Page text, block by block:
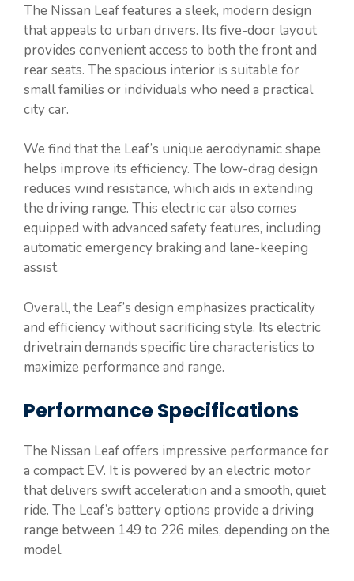
The Nissan Leaf features a sleek, modern design
that appeals to urban drivers. Its five-door layout
provides convenient access to both the front and
rear seats. The spacious interior is suitable for
small families or individuals who need a practical
city car.
We find that the Leaf’s unique aerodynamic shape
helps improve its efficiency. The low-drag design
reduces wind resistance, which aids in extending
the driving range. This electric car also comes
equipped with advanced safety features, including
automatic emergency braking and lane-keeping
assist.
Overall, the Leaf’s design emphasizes practicality
and efficiency without sacrificing style. Its electric
drivetrain demands specific tire characteristics to
maximize performance and range.
Performance Specifications
The Nissan Leaf offers impressive performance for
a compact EV. It is powered by an electric motor
that delivers swift acceleration and a smooth, quiet
ride. The Leaf’s battery options provide a driving
range between 149 to 226 miles, depending on the
model.